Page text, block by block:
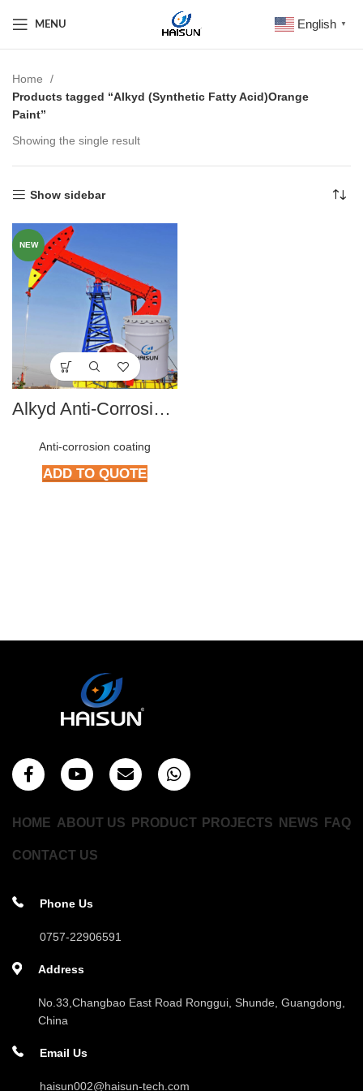
MENU English ▼
Home
Products tagged “Alkyd (Synthetic Fatty Acid)Orange
Paint”
Showing the single result
Show sidebar
NEW
Alkyd Anti-Corrosive paint series
Anti-corrosion coating
ADD TO QUOTE
HOME ABOUT US PRODUCT PROJECTS NEWS FAQ
CONTACT US
Phone Us
0757-22906591
Address
No.33,Changbao East Road Ronggui, Shunde, Guangdong,
China
Email Us
haisun002@haisun-tech.com